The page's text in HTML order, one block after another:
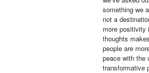
something we
not a
more positivity
thoughts
people are
peace with the
transformative